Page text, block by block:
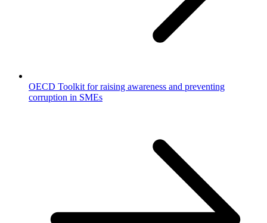
OECD Toolkit for raising awareness and preventing
corruption in SMEs